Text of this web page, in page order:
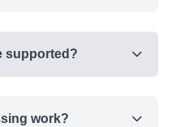
supported?
work?